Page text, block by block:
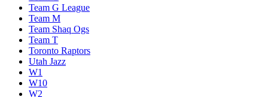
Team G League
Team M
Team Shaq Ogs
Team T
Toronto Raptors
Utah Jazz
W1
W10
W2